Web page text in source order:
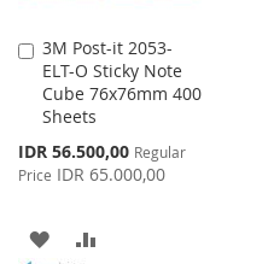
3M Post-it 2053-
ELT-O Sticky Note
Cube 76x76mm 400
Sheets
Special
Price
IDR 56.500,00 Regular
Price IDR 65.000,00
Add
to
Cart
ADD